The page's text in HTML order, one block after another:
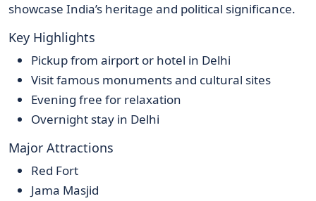
showcase India’s heritage and political significance.
Key Highlights
Pickup from airport or hotel in Delhi
Visit famous monuments and cultural sites
Evening free for relaxation
Overnight stay in Delhi
Major Attractions
Red Fort
Jama Masjid